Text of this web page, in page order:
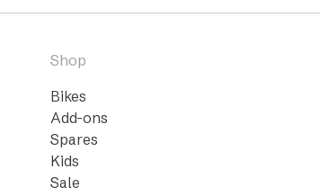
Shop
Bikes
Add-ons
Spares
Kids
Sale